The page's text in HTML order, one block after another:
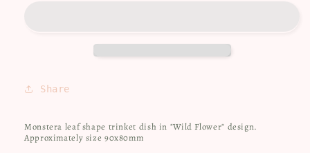
Share
Monstera leaf shape trinket dish in "Wild Flower" design.
Approximately size 90x80mm